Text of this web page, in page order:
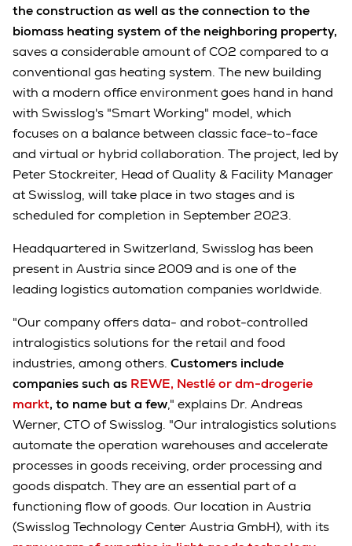
the construction as well as the connection to the
biomass heating system of the neighboring property,
saves a considerable amount of CO2 compared to a
conventional gas heating system. The new building
with a modern office environment goes hand in hand
with Swisslog's "Smart Working" model, which
focuses on a balance between classic face-to-face
and virtual or hybrid collaboration. The project, led by
Peter Stockreiter, Head of Quality & Facility Manager
at Swisslog, will take place in two stages and is
scheduled for completion in September 2023.
Headquartered in Switzerland, Swisslog has been
present in Austria since 2009 and is one of the
leading logistics automation companies worldwide.
"Our company offers data- and robot-controlled
intralogistics solutions for the retail and food
industries, among others. Customers include
companies such as REWE, Nestlé or dm-drogerie
markt, to name but a few," explains Dr. Andreas
Werner, CTO of Swisslog. "Our intralogistics solutions
automate the operation warehouses and accelerate
processes in goods receiving, order processing and
goods dispatch. They are an essential part of a
functioning flow of goods. Our location in Austria
(Swisslog Technology Center Austria GmbH), with its